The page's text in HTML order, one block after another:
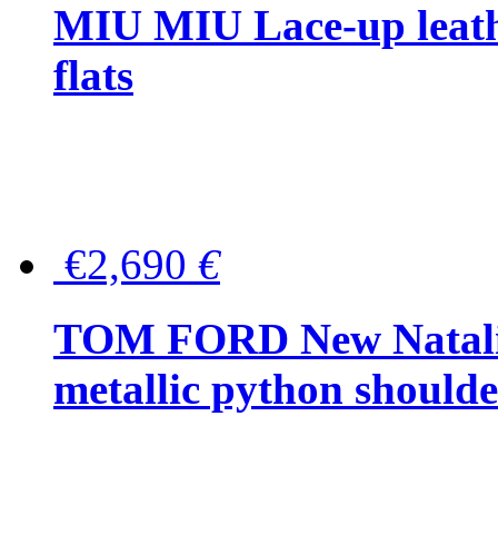
MIU MIU Lace-up
flats
€2,690 €
TOM FORD New
metallic python